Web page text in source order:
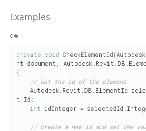
Examples
C#
private void
nt document,
{
// Get the id of the element
t.Id;
int idInteger =
// create a new id and set the